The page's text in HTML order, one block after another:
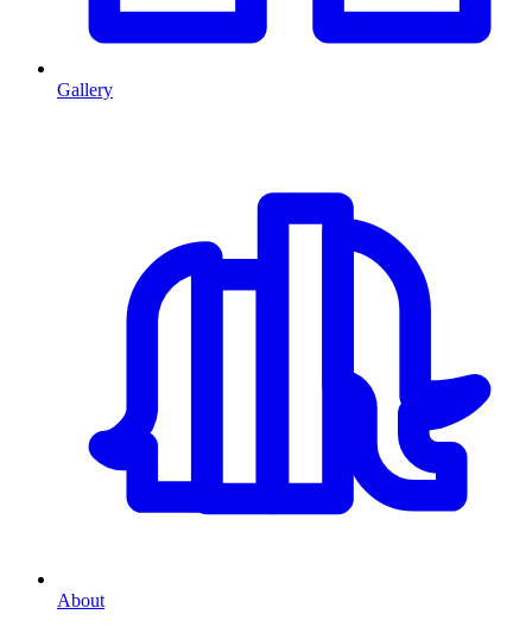
Gallery
About